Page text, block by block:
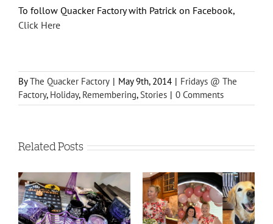
To follow Quacker Factory with Patrick on Facebook,
Click Here
ByThe Quacker Factory | May 9th, 2014 | Fridays @ The
Factory, Holiday, Remembering,Stories | 0 Comments
Related Posts